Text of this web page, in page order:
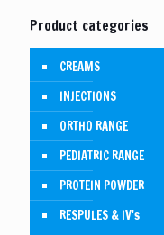
Product categories
CREAMS
INJECTIONS
ORTHO RANGE
PEDIATRIC RANGE
PROTEIN POWDER
RESPULES & IV's